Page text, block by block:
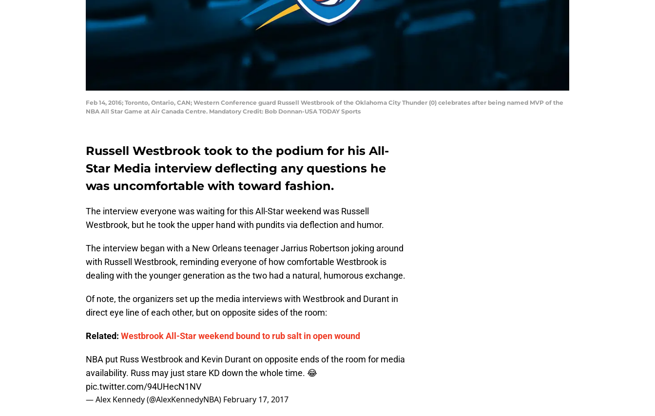
Feb 14, 2016; Toronto, Ontario, CAN; Western Conference guard Russell Westbrook of the Oklahoma City Thunder (0) celebrates after being named MVP of the
NBA All Star Game at Air Canada Centre. Mandatory Credit: Bob Donnan-USA TODAY Sports
Russell Westbrook took to the podium for his All-
Star Media interview deflecting any questions he
was uncomfortable with toward fashion.
The interview everyone was waiting for this All-Star weekend was Russell
Westbrook, but he took the upper hand with pundits via deflection and humor.
The interview began with a New Orleans teenager Jarrius Robertson joking around
with Russell Westbrook, reminding everyone of how comfortable Westbrook is
dealing with the younger generation as the two had a natural, humorous exchange.
Of note, the organizers set up the media interviews with Westbrook and Durant in
direct eye line of each other, but on opposite sides of the room:
Related: Westbrook All-Star weekend bound to rub salt in open wound
NBA put Russ Westbrook and Kevin Durant on opposite ends of the room for media
availability. Russ may just stare KD down the whole time. 😂
pic.twitter.com/94UHecN1NV
— Alex Kennedy (@AlexKennedyNBA) February 17, 2017